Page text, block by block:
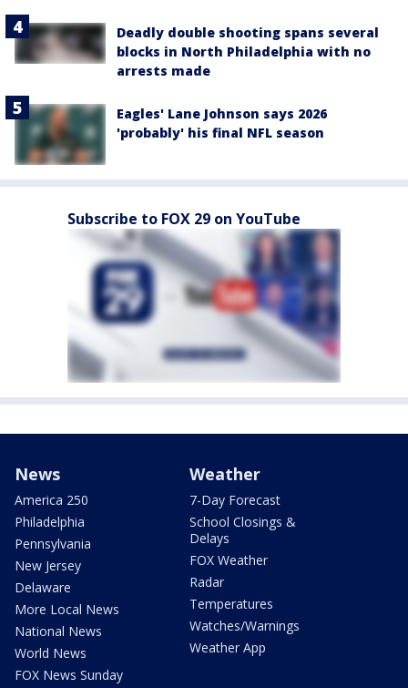
Deadly double shooting spans several
blocks in North Philadelphia with no
arrests made
Eagles' Lane Johnson says 2026
'probably' his final NFL season
Subscribe to FOX 29 on YouTube
News
America 250
Philadelphia
Pennsylvania
New Jersey
Delaware
More Local News
National News
World News
FOX News Sunday
Weather
7-Day Forecast
School Closings &
Delays
FOX Weather
Radar
Temperatures
Watches/Warnings
Weather App